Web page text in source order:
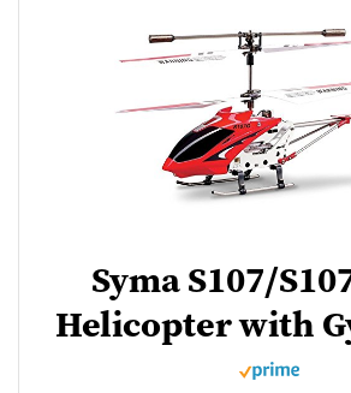
Syma S107/
Helicopter with